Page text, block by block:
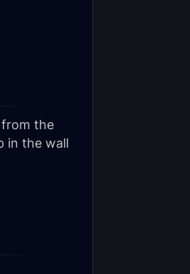
from the
in the wall